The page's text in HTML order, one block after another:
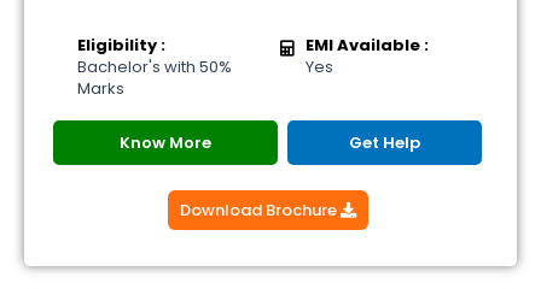
Eligibility :
Bachelor's with 50%
Marks
EMI Available :
Yes
Know More Get Help
Download Brochure